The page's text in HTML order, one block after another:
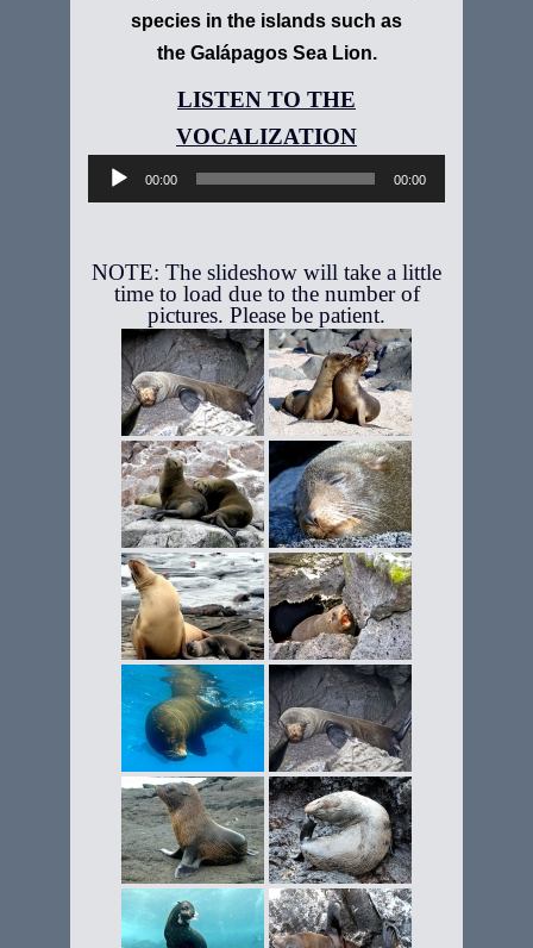
species in the islands such as
the Galápagos Sea Lion.
Audio
00:00 00:00